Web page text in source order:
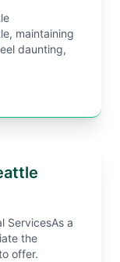
maintaining
daunting,
ServicesAs a
the
offer.